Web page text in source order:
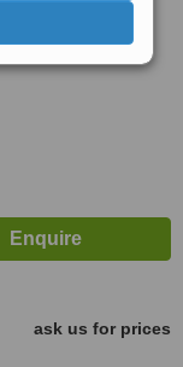
ServiceScore ™
score yet
ask us for prices